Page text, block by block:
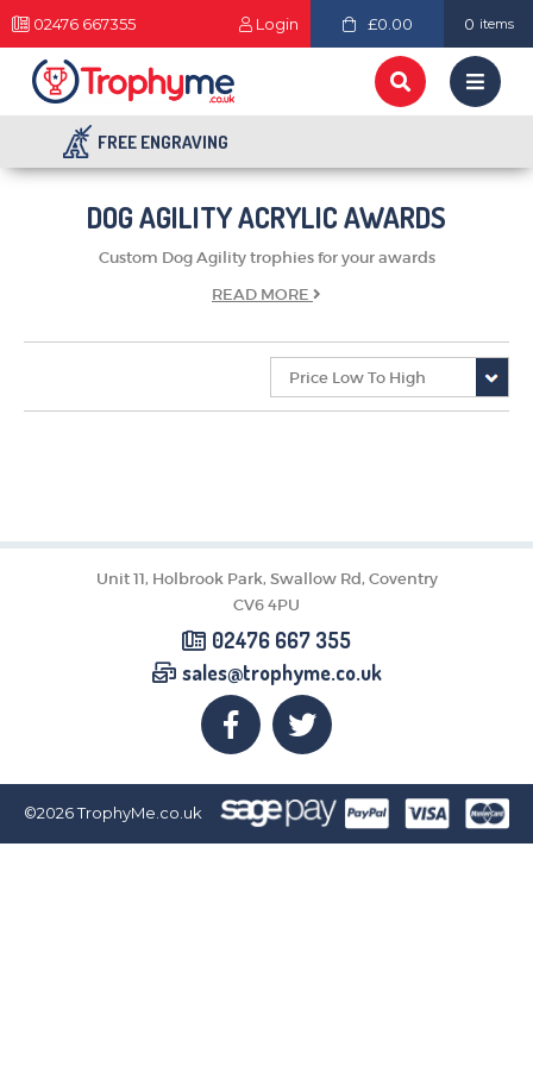
02476 667355 Login £0.00 0 items
FREE ENGRAVING
CORPORATE
DANCE
NEXT DAY TROPHIES &
MEDALS
SCHOOLS
DOG AGILITY ACRYLIC AWARDS
Custom Dog Agility trophies for your awards
READ MORE
Unit 11, Holbrook Park, Swallow Rd, Coventry
CV6 4PU
02476 667 355
sales@trophyme.co.uk
©2026TrophyMe.co.uk